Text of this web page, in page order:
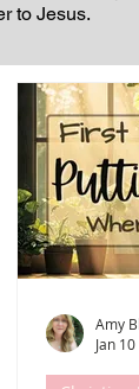
to Jesus.
Amy
Jan 10